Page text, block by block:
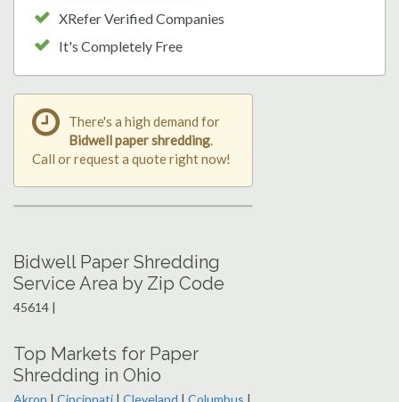
XRefer Verified Companies
It's Completely Free
There's a high demand for
Bidwell paper shredding.
Call or request a quote right now!
Bidwell Paper Shredding
Service Area by Zip Code
45614 |
Top Markets for Paper
Shredding in Ohio
Akron | Cincinnati | Cleveland | Columbus |